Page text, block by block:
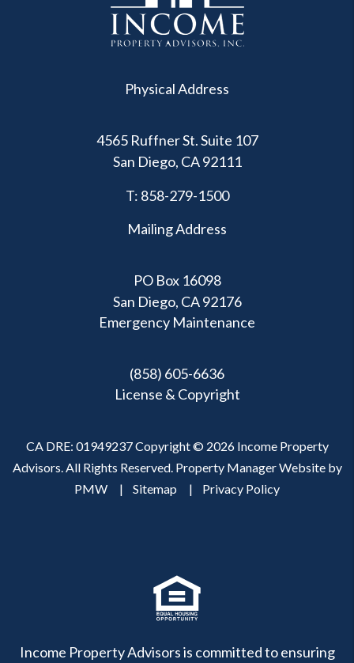
Physical Address
4565 Ruffner St. Suite 107
San Diego, CA 92111
T: 858-279-1500
Mailing Address
PO Box 16098
San Diego, CA 92176
Emergency Maintenance
(858) 605-6636
License & Copyright
CA DRE: 01949237 Copyright © 2026 Income Property
Advisors. All Rights Reserved. Property Manager Website by
PMW
Sitemap Privacy Policy
Income Property Advisors is committed to ensuring